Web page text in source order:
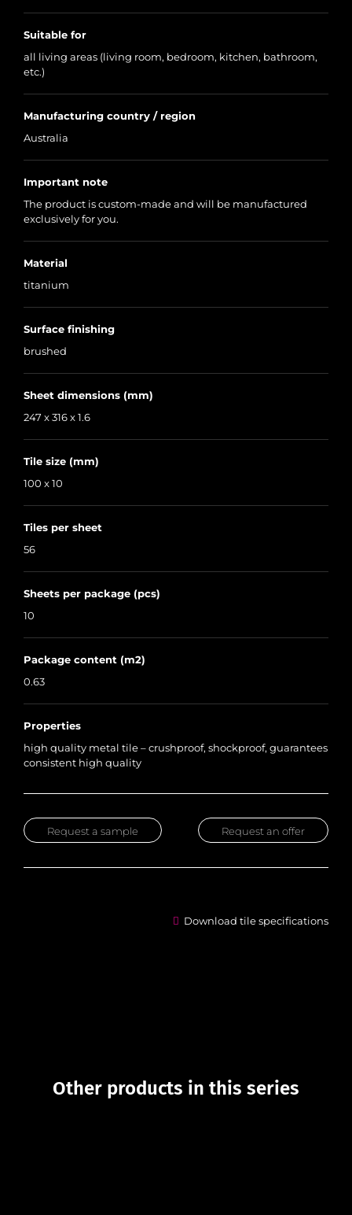
Suitable for
all living areas (living room, bedroom, kitchen, bathroom,
etc.)
Manufacturing country / region
Australia
Important note
The product is custom-made and will be manufactured
exclusively for you.
Material
titanium
Surface finishing
brushed
Sheet dimensions (mm)
247 x 316 x 1.6
Tile size (mm)
100 x 10
Tiles per sheet
56
Sheets per package (pcs)
10
Package content (m2)
0.63
Properties
high quality metal tile – crushproof, shockproof, guarantees
consistent high quality
Request an offer
Request a sample
Download tile specifications
Other products in this series